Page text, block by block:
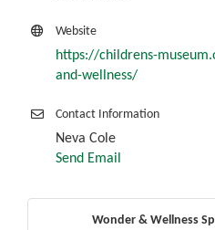
Website
https://childrens-
and-wellness/
Contact Information
Neva Cole
Send Email
Wonder & Wellness